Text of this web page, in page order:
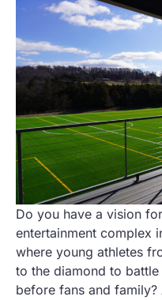
Do you have a vision
entertainment complex
where young athletes
to the diamond to
before fans and